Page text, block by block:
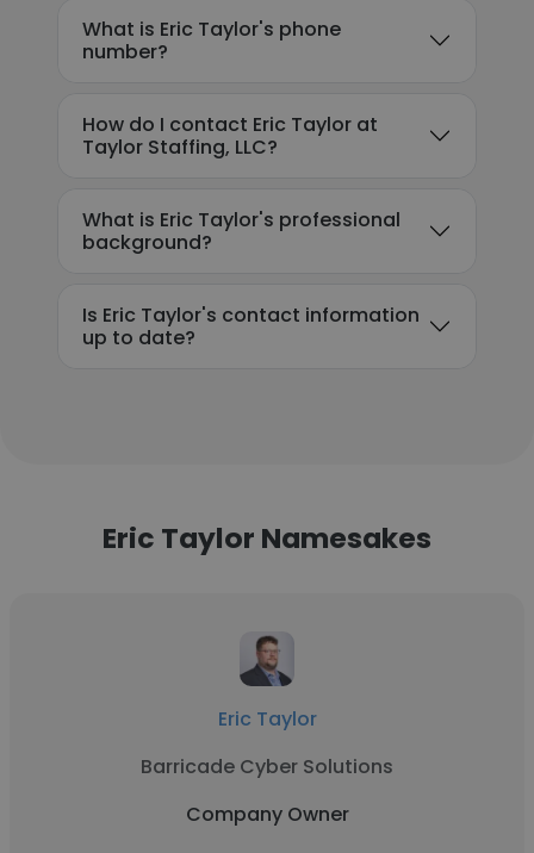
What is Eric Taylor's phone
number?
How do I contact Eric Taylor at
Taylor Staffing, LLC?
What is Eric Taylor's professional
background?
Is Eric Taylor's contact information
up to date?
Eric Taylor Namesakes
Eric Taylor
Barricade Cyber Solutions
Company Owner